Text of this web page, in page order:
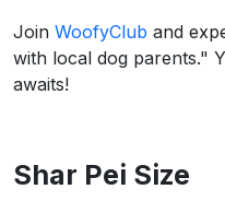
Join WoofyClub and
with local dog parents."
awaits!
Shar Pei Size